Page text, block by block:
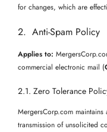
for changes, which are
2. Anti-Spam Policy
Applies to:
commercial electronic mail (
2.1. Zero Tolerance
MergersCorp.com maintains
transmission of unsolicited